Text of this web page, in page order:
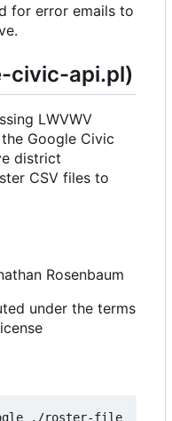
for error emails to
civic-api.pl)
LWVWV
Google Civic
district
CSV files to
Rosenbaum
under the terms